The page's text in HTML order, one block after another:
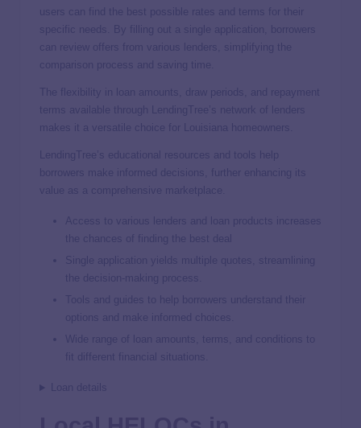
users can find the best possible rates and terms for their
specific needs. By filling out a single application, borrowers
can review offers from various lenders, simplifying the
comparison process and saving time.
The flexibility in loan amounts, draw periods, and repayment
terms available through LendingTree’s network of lenders
makes it a versatile choice for Louisiana homeowners.
LendingTree’s educational resources and tools help
borrowers make informed decisions, further enhancing its
value as a comprehensive marketplace.
Access to various lenders and loan products increases
the chances of finding the best deal
Single application yields multiple quotes, streamlining
the decision-making process.
Tools and guides to help borrowers understand their
options and make informed choices.
Wide range of loan amounts, terms, and conditions to
fit different financial situations.
Loan details